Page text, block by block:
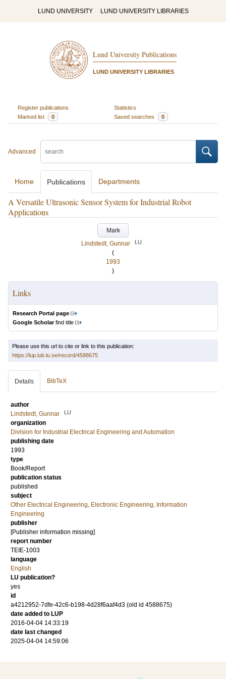
LUND UNIVERSITY LUND UNIVERSITY LIBRARIES
Lund University Publications
LUND UNIVERSITY LIBRARIES
Register publications
Statistics
Marked list
0 Saved searches 0
Advanced
Home Publications Departments
A Versatile Ultrasonic Sensor System for Industrial Robot
Applications
Mark
Lindstedt, Gunnar
LU
(
1993
)
Links
Research Portal page
Google Scholarfind title
Please use this url to cite or link to this publication:
https://lup.lub.lu.se/record/4588675
Details BibTeX
author
Lindstedt, Gunnar
LU
organization
Division for Industrial Electrical Engineering and Automation
publishing date
1993
type
Book/Report
publication status
published
subject
Other Electrical Engineering, Electronic Engineering, Information
Engineering
publisher
[Publisher information missing]
report number
TEIE-1003
language
English
LU publication?
yes
id
a4212952-7dfe-42c6-b198-4d28f6aaf4d3 (old id 4588675)
date added to LUP
2016-04-04 14:33:19
date last changed
2025-04-04 14:59:06